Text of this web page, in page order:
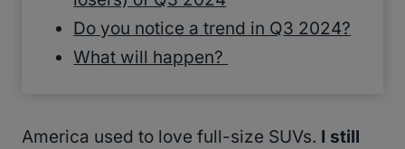
Do you notice a trend in Q3 2024?
What will happen?
America used to love full-size SUVs. I still